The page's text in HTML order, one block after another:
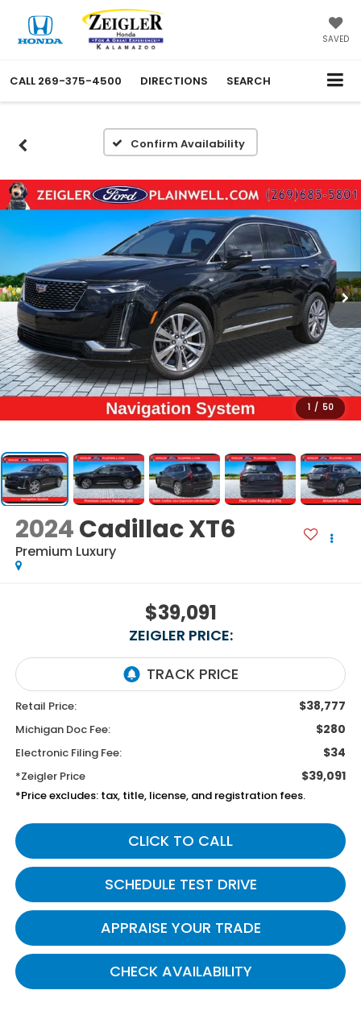
SAVED
CALL 269-375-4500 DIRECTIONS SEARCH
Confirm Availability
1 / 50
2024Cadillac XT6
Premium Luxury
$39,091
ZEIGLER PRICE:
Retail Price: $38,777
Michigan Doc Fee: $280
Electronic Filing Fee: $34
*Zeigler Price $39,091
*Price excludes: tax, title, license, and registration fees.
CLICK TO CALL
SCHEDULE TEST DRIVE
APPRAISE YOUR TRADE
CHECK AVAILABILITY